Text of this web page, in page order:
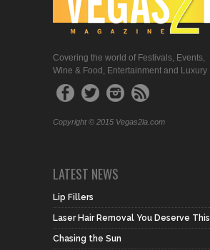
Covering the world of Festivals, Events,
Wine & Food, Entertainment and Luxury
Copyright © 2015 Vegas2la.com
LATEST NEWS
Lip Fillers
Laser Hair Removal You Deserve This
Chasing the Sun